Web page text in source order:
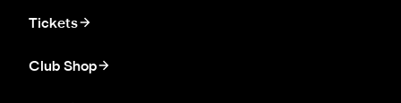
Tickets
Club Shop